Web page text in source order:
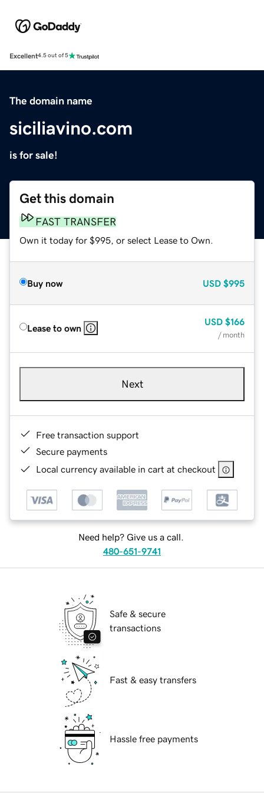
Excellent4.5 out of 5
The domain name
siciliavino.com
is for sale!
Get this domain
FAST TRANSFER
Own it today for $995, or select Lease to Own.
Buy now USD $995
Lease to own
USD $166
/ month
Next
Free transaction support
Secure payments
Local currency available in cart at checkout
Need help? Give us a call.
480-651-9741
Safe & secure
transactions
Fast & easy transfers
Hassle free payments